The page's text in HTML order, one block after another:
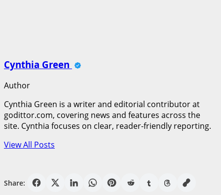
Cynthia Green
Author
Cynthia Green is a writer and editorial contributor at
godittor.com, covering news and features across the
site. Cynthia focuses on clear, reader-friendly reporting.
View All Posts
Share: